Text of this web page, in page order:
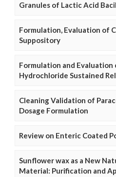
Granules of Lactic Acid
Formulation, Evaluation of
Suppository
Formulation and Evaluation
Hydrochloride Sustained
Cleaning Validation of
Dosage Formulation
Review on Enteric Coated
Sunflower wax as a New
Material: Purification and